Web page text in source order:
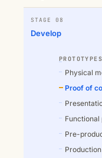
STAGE 08
Develop
PROTOTYPES
Physical
Proof of
Pre-